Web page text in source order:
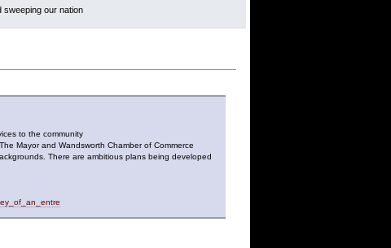
sweeping our nation
to the community
Mayor and Wandsworth Chamber of Commerce
There are ambitious plans being developed